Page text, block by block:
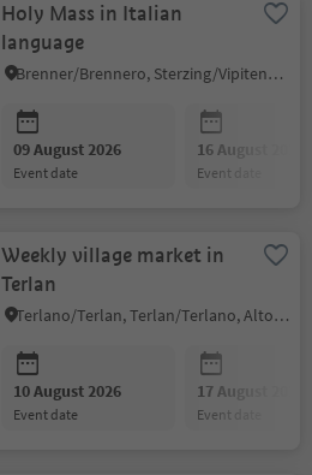
Holy Mass in Italian
language
Brenner/Brennero, Sterzing/Vipiteno and environs
09 August 2026
event date
16 August 2026
event date
Weekly village market in
Terlan
Terlano/Terlan, Terlan/Terlano, Alto Adige Wine Road
10 August 2026
event date
17 August 2026
event date